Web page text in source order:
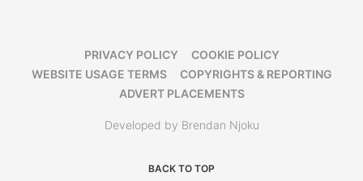
PRIVACY POLICY
COOKIE POLICY
WEBSITE USAGE TERMS
COPYRIGHTS & REPORTING
ADVERT PLACEMENTS
Developed by Brendan Njoku
BACK TO TOP